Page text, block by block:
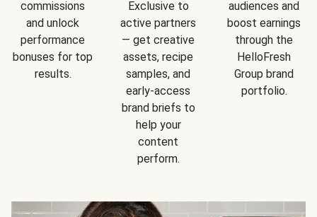
commissions
and unlock
performance
bonuses for top
results.
Exclusive to
active partners
— get creative
assets, recipe
samples, and
early-access
brand briefs to
help your
content
perform.
audiences and
boost earnings
through the
HelloFresh
Group brand
portfolio.